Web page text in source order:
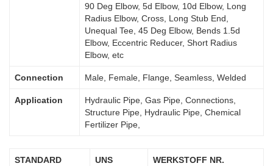
90 Deg Elbow, 5d Elbow, 10d Elbow, Long
Radius Elbow, Cross, Long Stub End,
Unequal Tee, 45 Deg Elbow, Bends 1.5d
Elbow, Eccentric Reducer, Short Radius
Elbow, etc
Connection Male, Female, Flange, Seamless, Welded
Application
Hydraulic Pipe, Gas Pipe, Connections,
Structure Pipe, Hydraulic Pipe, Chemical
Fertilizer Pipe,
STANDARD UNS WERKSTOFF NR.